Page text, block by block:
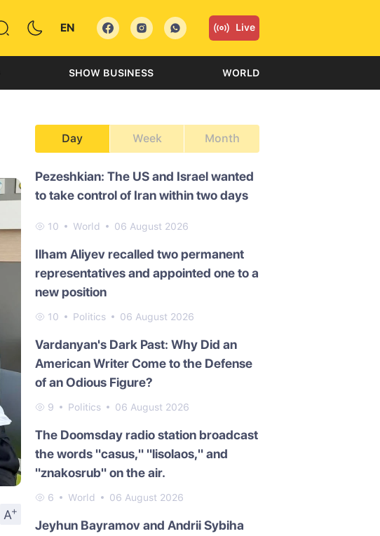
EN Live
SHOW BUSINESS WORLD
A
+
Day Week Month
Pezeshkian: The US and Israel wanted
to take control of Iran within two days
10 World 06 August 2026
Ilham Aliyev recalled two permanent
representatives and appointed one to a
new position
10 Politics 06 August 2026
Vardanyan's Dark Past: Why Did an
American Writer Come to the Defense
of an Odious Figure?
9 Politics 06 August 2026
The Doomsday radio station broadcast
the words "casus," "lisolaos," and
"znakosrub" on the air.
6 World 06 August 2026
Jeyhun Bayramov and Andrii Sybiha